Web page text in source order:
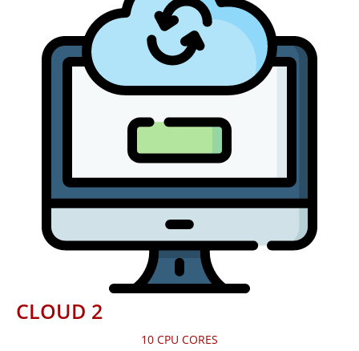
CLOUD 2
10 CPU CORES